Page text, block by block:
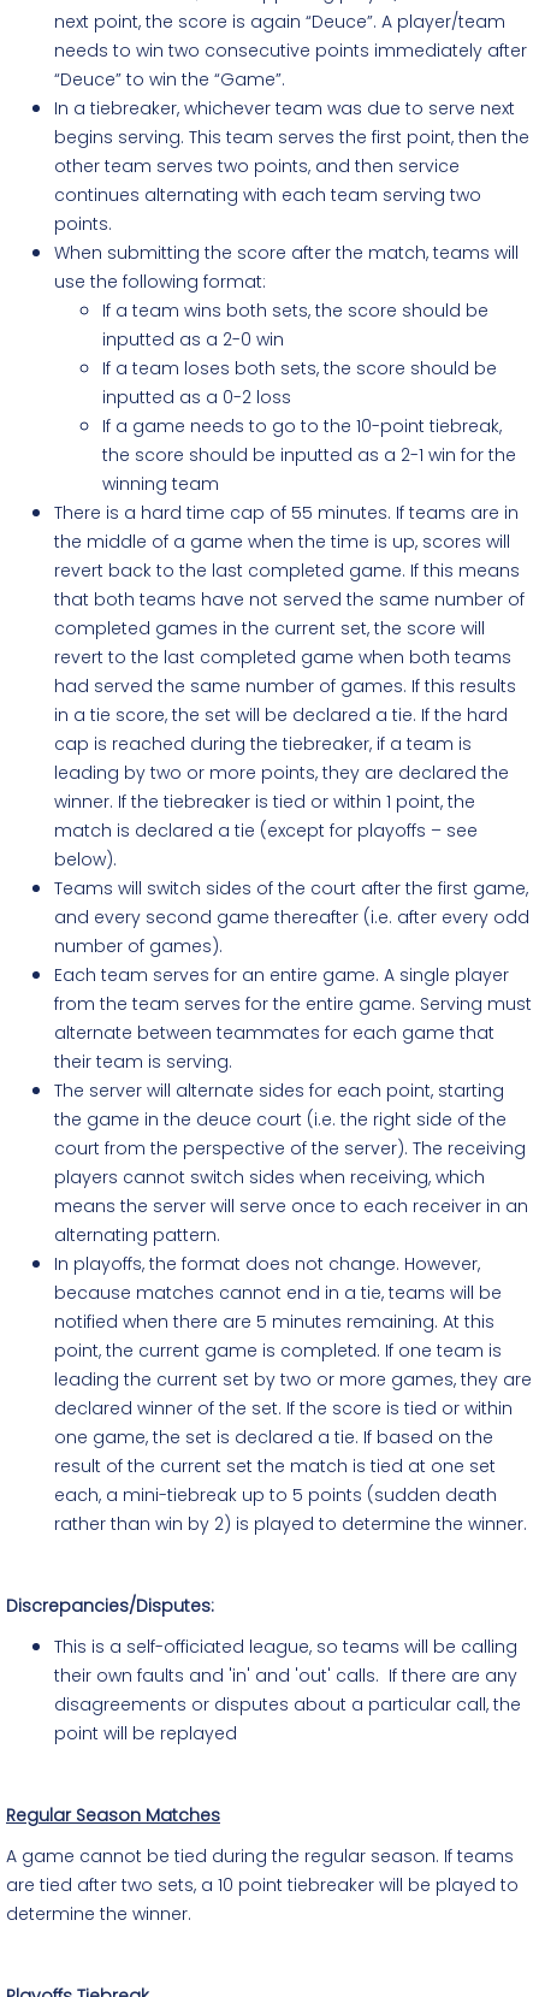
next point, the score is again “Deuce”. A player/team
needs to win two consecutive points immediately after
“Deuce” to win the “Game”.
In a tiebreaker, whichever team was due to serve next
begins serving. This team serves the first point, then the
other team serves two points, and then service
continues alternating with each team serving two
points.
When submitting the score after the match, teams will
use the following format:
If a team wins both sets, the score should be
inputted as a 2-0 win
If a team loses both sets, the score should be
inputted as a 0-2 loss
If a game needs to go to the 10-point tiebreak,
the score should be inputted as a 2-1 win for the
winning team
There is a hard time cap of 55 minutes. If teams are in
the middle of a game when the time is up, scores will
revert back to the last completed game. If this means
that both teams have not served the same number of
completed games in the current set, the score will
revert to the last completed game when both teams
had served the same number of games. If this results
in a tie score, the set will be declared a tie. If the hard
cap is reached during the tiebreaker, if a team is
leading by two or more points, they are declared the
winner. If the tiebreaker is tied or within 1 point, the
match is declared a tie (except for playoffs – see
below).
Teams will switch sides of the court after the first game,
and every second game thereafter (i.e. after every odd
number of games).
Each team serves for an entire game. A single player
from the team serves for the entire game. Serving must
alternate between teammates for each game that
their team is serving.
The server will alternate sides for each point, starting
the game in the deuce court (i.e. the right side of the
court from the perspective of the server). The receiving
players cannot switch sides when receiving, which
means the server will serve once to each receiver in an
alternating pattern.
In playoffs, the format does not change. However,
because matches cannot end in a tie, teams will be
notified when there are 5 minutes remaining. At this
point, the current game is completed. If one team is
leading the current set by two or more games, they are
declared winner of the set. If the score is tied or within
one game, the set is declared a tie. If based on the
result of the current set the match is tied at one set
each, a mini-tiebreak up to 5 points (sudden death
rather than win by 2) is played to determine the winner.
Discrepancies/Disputes:
This is a self-officiated league, so teams will be calling
their own faults and 'in' and 'out' calls. If there are any
disagreements or disputes about a particular call, the
point will be replayed
Regular Season Matches
A game cannot be tied during the regular season. If teams
are tied after two sets, a 10 point tiebreaker will be played to
determine the winner.